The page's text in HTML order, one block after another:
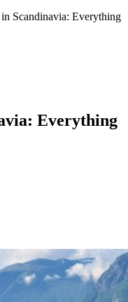
Scandinavia: Everything
Everything